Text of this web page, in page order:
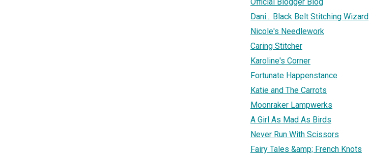
Dani... Black Belt Stitching Wizard
Nicole's Needlework
Caring Stitcher
Karoline's Corner
Fortunate Happenstance
Katie and The Carrots
Moonraker Lampwerks
A Girl As Mad As Birds
Never Run With Scissors
Fairy Tales &amp; French Knots